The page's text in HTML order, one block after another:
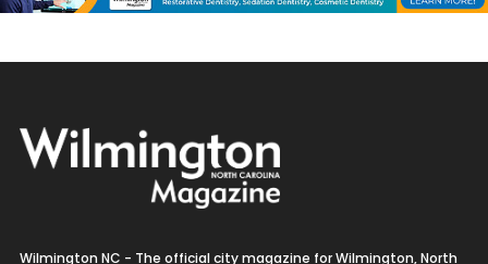
Wilmington NC - The official city magazine for Wilmington, North